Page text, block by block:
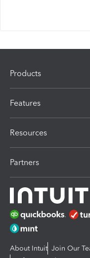
Products
Features
Resources
Partners
About Intuit Join Our